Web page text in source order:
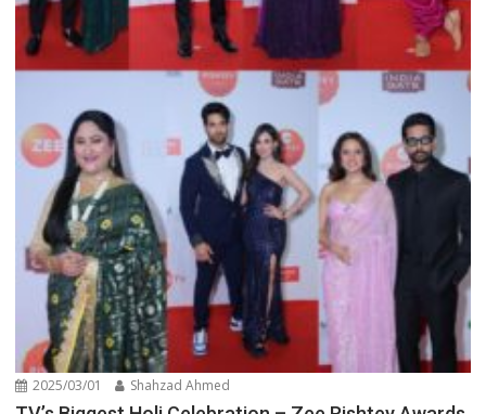
2025/03/01 Shahzad Ahmed